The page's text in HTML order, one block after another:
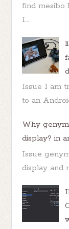
find mesibo
I...
Issue I am
to an
Why
display? in
Issue
display and